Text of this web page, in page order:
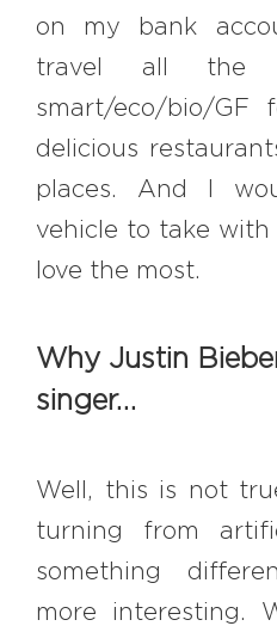
on my bank
travel all the
smart/eco/bio/GF
delicious
places. And I
vehicle to take with
love the most.
Why Justin
singer…
Well, this is not
turning from
something
more interesting.